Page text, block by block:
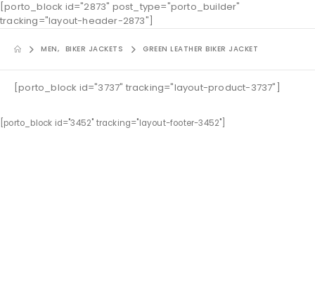
[porto_block id="2873" post_type="porto_builder"
tracking="layout-header-2873"]
MEN, BIKER JACKETS GREEN LEATHER BIKER JACKET
[porto_block id="3737" tracking="layout-product-3737"]
[porto_block id="3452" tracking="layout-footer-3452"]